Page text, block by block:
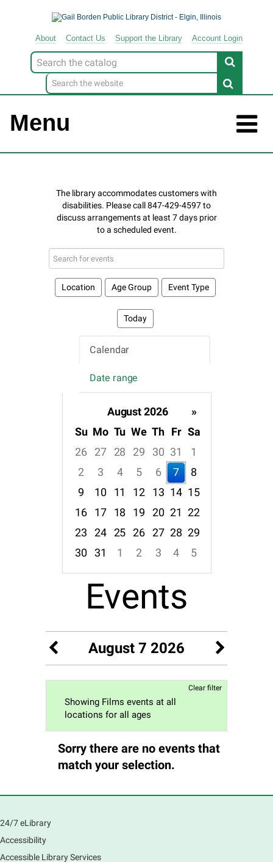
About Contact Us Support the Library Account Login
Look
for
Menu
Search
events
Location Age Group Event Type
Today
Calendar
Date range
August 2026
»
Su Mo Tu We Th Fr Sa
26
27 28 29 30 31
1
2
3 4 5 6 7
8
9
10 11 12 13 14 15
16
17 18 19 20 21
22
23
24 25 26 27 28 29
30
31 1 2 3 4
5
Focused Friday, August 7, 2026
Events
August 7 2026
Clear filter
Showing Films events at all
locations for all ages
Sorry there are no events that
match your selection.
24/7 eLibrary
Accessibility
Accessible Library Services